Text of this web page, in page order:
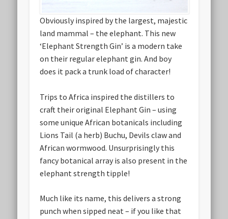
Obviously inspired by the largest, majestic
land mammal – the elephant. This new
‘Elephant Strength Gin’ is a modern take
on their regular elephant gin. And boy
does it pack a trunk load of character!
Trips to Africa inspired the distillers to
craft their original Elephant Gin – using
some unique African botanicals including
Lions Tail (a herb) Buchu, Devils claw and
African wormwood. Unsurprisingly this
fancy botanical array is also present in the
elephant strength tipple!
Much like its name, this delivers a strong
punch when sipped neat – if you like that